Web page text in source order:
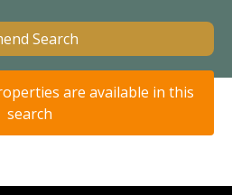
Search
are available in this
search